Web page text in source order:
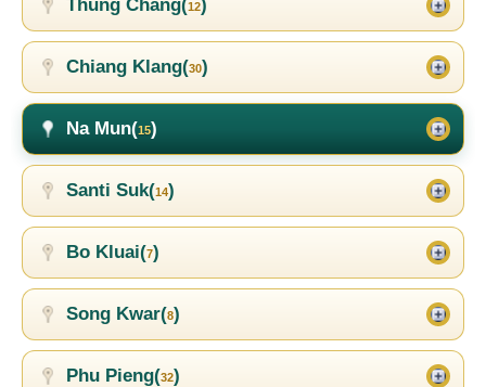
Thung Chang(12)
Chiang Klang(30)
Na Mun(15)
Santi Suk(14)
Bo Kluai(7)
Song Kwar(8)
Phu Pieng(32)